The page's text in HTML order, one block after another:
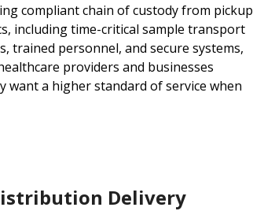
compliant chain of custody from pickup
including time-critical sample transport
trained personnel, and secure systems,
providers and businesses
want a higher standard of service when
Delivery